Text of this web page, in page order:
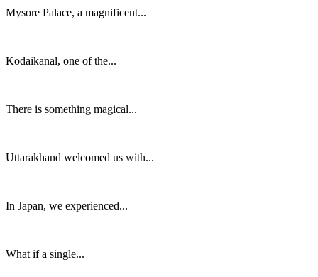
Mysore Palace, a magnificent...
Kodaikanal, one of the...
There is something magical...
Uttarakhand welcomed us with...
In Japan, we experienced...
What if a single...